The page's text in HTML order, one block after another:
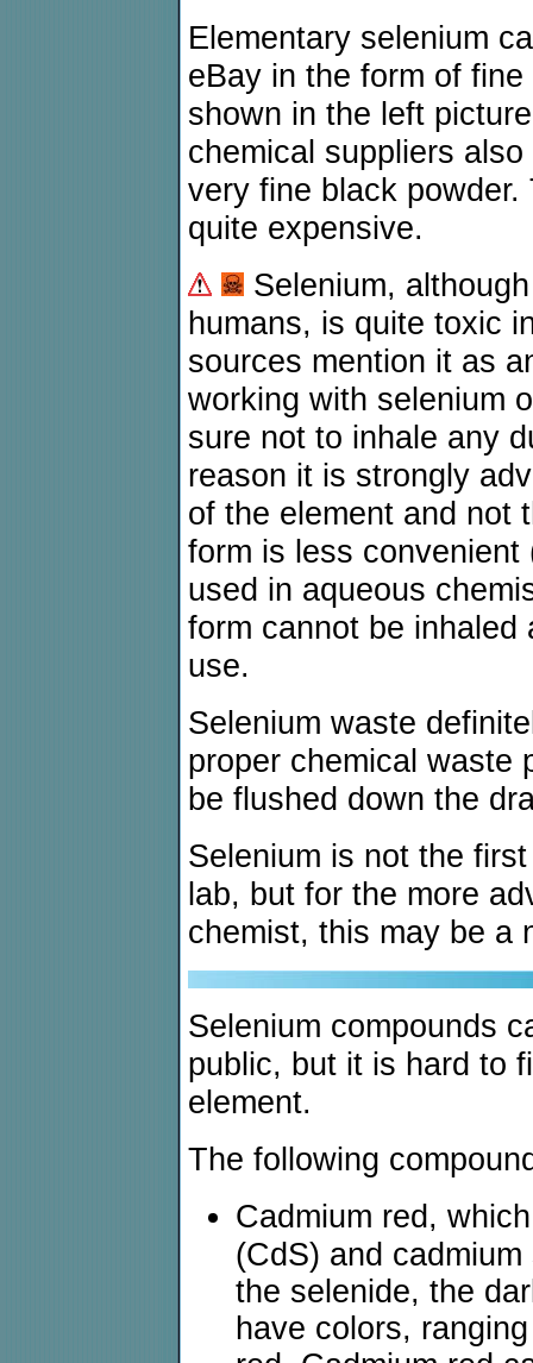
Elementary selenium
eBay in the form of
shown in the left
chemical suppliers
very fine black
quite expensive.
Selenium,
humans, is quite toxic
sources mention it as
working with selenium
sure not to inhale any
reason it is strongly
of the element and not
form is less
used in aqueous
form cannot be
use.
Selenium waste
proper chemical waste
be flushed down the
Selenium is not the
lab, but for the more
chemist, this may be a
Selenium compounds
public, but it is hard to
element.
The following
Cadmium red,
(CdS) and
the selenide, the
have colors,